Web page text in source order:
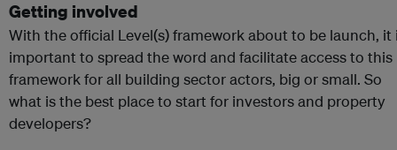
Getting involved
With the official Level(s) framework about to be launch, it
important to spread the word and facilitate access to this
framework for all building sector actors, big or small. So
what is the best place to start for investors and property
developers?